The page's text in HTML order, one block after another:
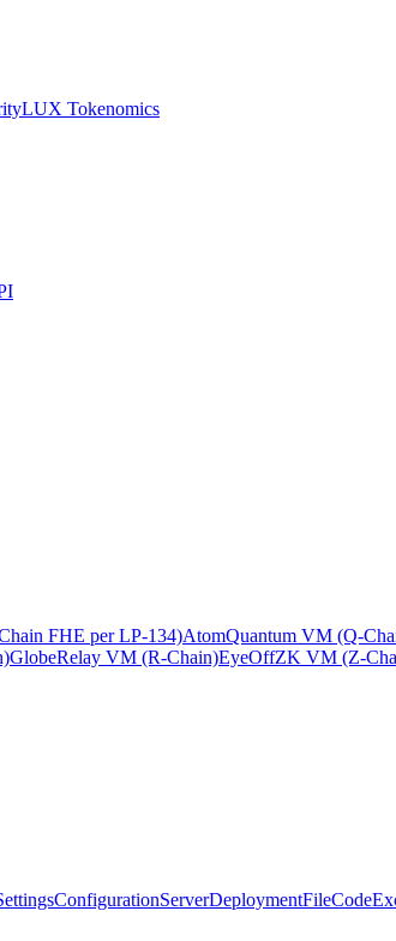
LUX Tokenomics
FHE per LP-134)AtomQuantum VM (Q-
GlobeRelay VM (R-Chain)EyeOffZK VM (Z-
ConfigurationServerDeploymentFileCode